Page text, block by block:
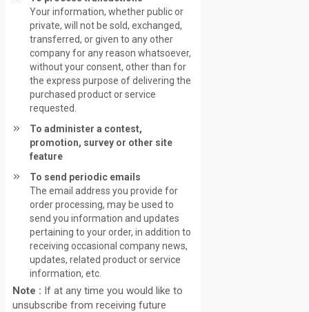
Your information, whether public or
private, will not be sold, exchanged,
transferred, or given to any other
company for any reason whatsoever,
without your consent, other than for
the express purpose of delivering the
purchased product or service
requested.
To administer a contest,
promotion, survey or other site
feature
To send periodic emails
The email address you provide for
order processing, may be used to
send you information and updates
pertaining to your order, in addition to
receiving occasional company news,
updates, related product or service
information, etc.
Note : If at any time you would like to
unsubscribe from receiving future